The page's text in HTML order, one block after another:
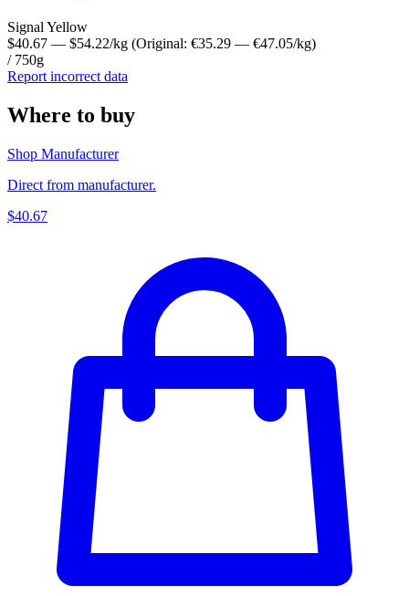
Signal Yellow
$40.67 — $54.22/kg (Original: €35.29 — €47.05/kg)
/ 750g
Report incorrect data
Where to buy
Shop Manufacturer
Direct from manufacturer.
$40.67